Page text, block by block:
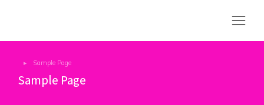
You are here:
Sample Page
Sample Page